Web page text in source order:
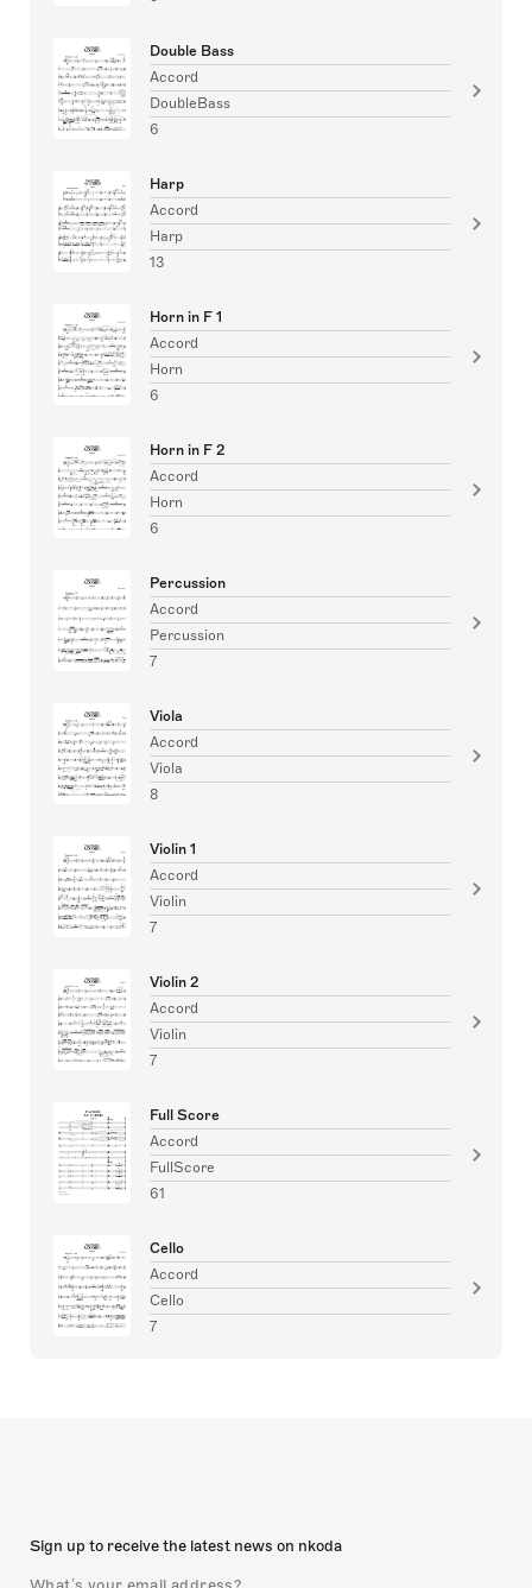
Double Bass
Accord
DoubleBass
6
Harp
Accord
Harp
13
Horn in F 1
Accord
Horn
6
Horn in F 2
Accord
Horn
6
Percussion
Accord
Percussion
7
Viola
Accord
Viola
8
Violin 1
Accord
Violin
7
Violin 2
Accord
Violin
7
Full Score
Accord
FullScore
61
Cello
Accord
Cello
7
Sign up to receive the latest news on nkoda